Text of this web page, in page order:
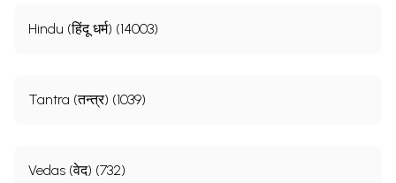
Hindu (हिंदू धर्म) (14003)
Tantra (तन्त्र) (1039)
Vedas (वेद) (732)